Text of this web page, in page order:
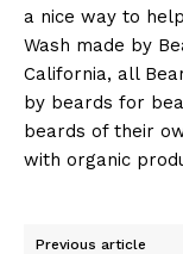
a nice way to
Wash made by
California, all
by beards for
beards of their
with organic
Previous article